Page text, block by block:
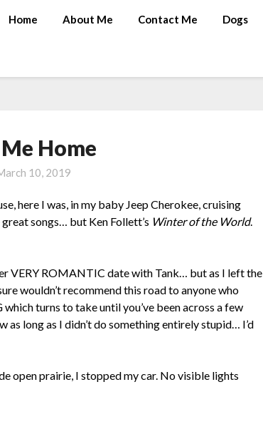
Home About Me Contact Me Dogs
Home
10, 2019
here I was, in my baby Jeep Cherokee, cruising
songs… but Ken Follett’s Winter of the World.
VERY ROMANTIC date with Tank… but as I left the
wouldn’t recommend this road to anyone who
turns to take until you’ve been across a few
long as I didn’t do something entirely stupid… I’d
open prairie, I stopped my car. No visible lights